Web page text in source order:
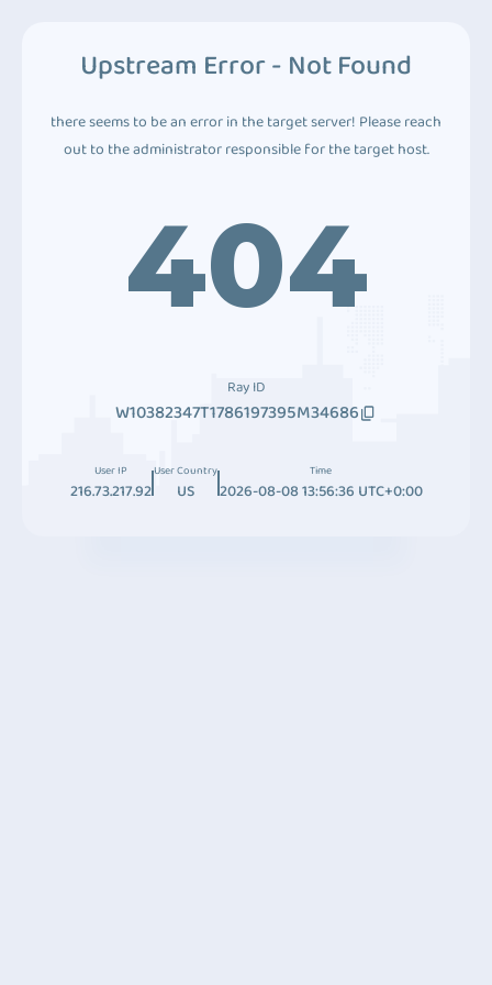
Upstream Error - Not Found
there seems to be an error in the target server! Please reach
out to the administrator responsible for the target host.
404
Ray ID
W10382347T1786197395M34686
User IP
216.73.217.92
User Country
US
Time
2026-08-08 13:56:36 UTC+0:00